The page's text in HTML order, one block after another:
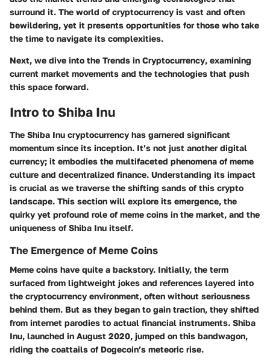
surround it. The world of cryptocurrency is vast and often
bewildering, yet it presents opportunities for those who take
the time to navigate its complexities.
Next, we dive into the Trends in Cryptocurrency, examining
current market movements and the technologies that push
this space forward.
Intro to Shiba Inu
The Shiba Inu cryptocurrency has garnered significant
momentum since its inception. It’s not just another digital
currency; it embodies the multifaceted phenomena of meme
culture and decentralized finance. Understanding its impact
is crucial as we traverse the shifting sands of this crypto
landscape. This section will explore its emergence, the
quirky yet profound role of meme coins in the market, and the
uniqueness of Shiba Inu itself.
The Emergence of Meme Coins
Meme coins have quite a backstory. Initially, the term
surfaced from lightweight jokes and references layered into
the cryptocurrency environment, often without seriousness
behind them. But as they began to gain traction, they shifted
from internet parodies to actual financial instruments. Shiba
Inu, launched in August 2020, jumped on this bandwagon,
riding the coattails of Dogecoin’s meteoric rise.